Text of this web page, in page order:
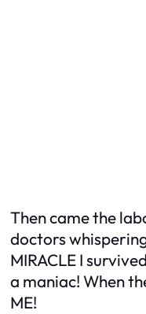
Then came the
doctors
MIRACLE I
a maniac! When
ME!